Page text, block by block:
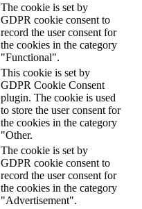
The cookie is set by
GDPR cookie consent to
record the user consent for
the cookies in the category
"Functional".
This cookie is set by
GDPR Cookie Consent
plugin. The cookie is used
to store the user consent for
the cookies in the category
"Other.
The cookie is set by
GDPR cookie consent to
record the user consent for
the cookies in the category
"Advertisement".